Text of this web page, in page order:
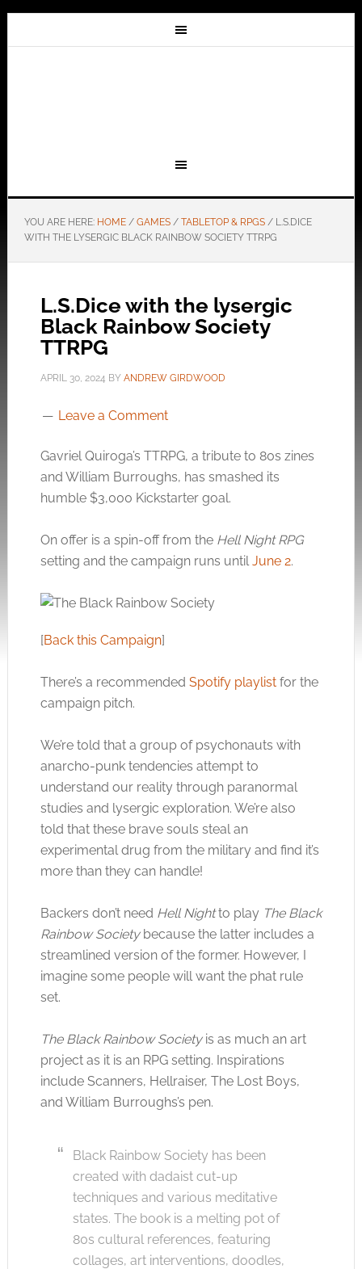
YOU ARE HERE: HOME / GAMES / TABLETOP & RPGS /L.S.DICE
WITH THE LYSERGIC BLACK RAINBOW SOCIETY TTRPG
L.S.Dice with the lysergic
Black Rainbow Society
TTRPG
APRIL 30, 2024 BY ANDREW GIRDWOOD
Leave a Comment
Gavriel Quiroga’s TTRPG, a tribute to 80s zines
and William Burroughs, has smashed its
humble $3,000 Kickstarter goal.
On offer is a spin-off from the Hell Night RPG
setting and the campaign runs untilJune 2.
[Back this Campaign]
There’s a recommended Spotify playlistfor the
campaign pitch.
We’re told that a group of psychonauts with
anarcho-punk tendencies attempt to
understand our reality through paranormal
studies and lysergic exploration. We’re also
told that these brave souls steal an
experimental drug from the military and find it’s
more than they can handle!
Backers don’t need Hell Nightto play The Black
Rainbow Societybecause the latter includes a
streamlined version of the former. However, I
imagine some people will want the phat rule
set.
The Black Rainbow Societyis as much an art
project as it is an RPG setting. Inspirations
include Scanners, Hellraiser, The Lost Boys,
and William Burroughs’s pen.
Black Rainbow Society has been
created with dadaist cut-up
techniques and various meditative
states. The book is a melting pot of
80s cultural references, featuring
collages, art interventions, doodles,